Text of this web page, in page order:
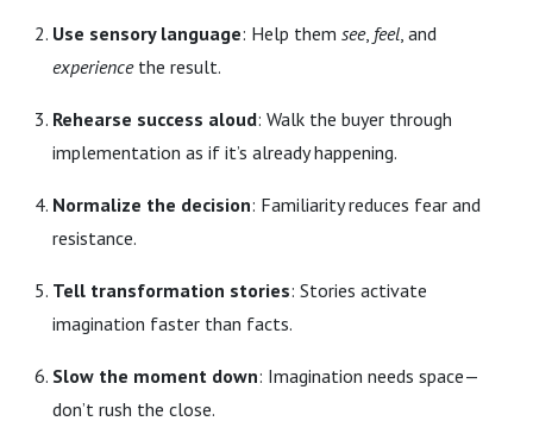
Use sensory language: Help them see, feel, and
experiencethe result.
Rehearse success aloud: Walk the buyer through
implementation as if it’s already happening.
Normalize the decision: Familiarity reduces fear and
resistance.
Tell transformation stories: Stories activate
imagination faster than facts.
Slow the moment down: Imagination needs space—
don’t rush the close.